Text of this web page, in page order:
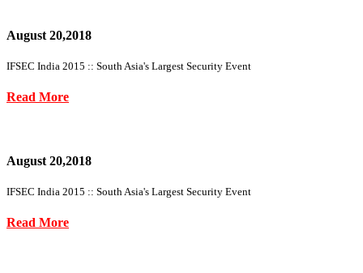
August 20,2018
IFSEC India 2015 :: South Asia's Largest Security Event
Read More
August 20,2018
IFSEC India 2015 :: South Asia's Largest Security Event
Read More